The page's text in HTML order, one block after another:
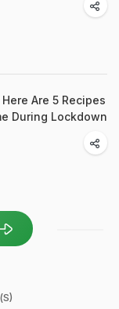
Are 5 Recipes
During Lockdown